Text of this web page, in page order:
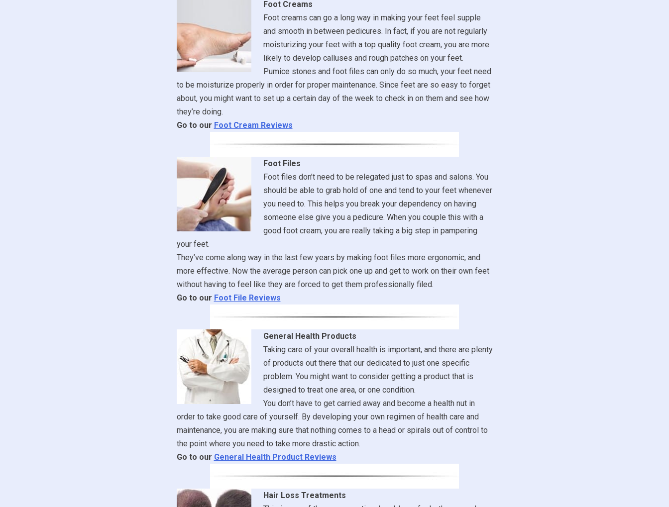
Foot Creams
Foot creams can go a long way in making your feet feel supple
and smooth in between pedicures. In fact, if you are not regularly
moisturizing your feet with a top quality foot cream, you are more
likely to develop calluses and rough patches on your feet.
Pumice stones and foot files can only do so much, your feet need
to be moisturize properly in order for proper maintenance. Since feet are so easy to forget
about, you might want to set up a certain day of the week to check in on them and see how
they’re doing.
Go to our Foot Cream Reviews
Foot Files
Foot files don’t need to be relegated just to spas and salons. You
should be able to grab hold of one and tend to your feet whenever
you need to. This helps you break your dependency on having
someone else give you a pedicure. When you couple this with a
good foot cream, you are really taking a big step in pampering
your feet.
They’ve come along way in the last few years by making foot files more ergonomic, and
more effective. Now the average person can pick one up and get to work on their own feet
without having to feel like they are forced to get them professionally filed.
Go to our Foot File Reviews
General Health Products
Taking care of your overall health is important, and there are plenty
of products out there that our dedicated to just one specific
problem. You might want to consider getting a product that is
designed to treat one area, or one condition.
You don’t have to get carried away and become a health nut in
order to take good care of yourself. By developing your own regimen of health care and
maintenance, you are making sure that nothing comes to a head or spirals out of control to
the point where you need to take more drastic action.
Go to our General Health Product Reviews
Hair Loss Treatments